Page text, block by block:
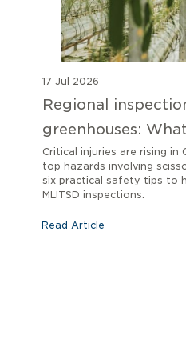
17 Jul 2026
Regional
greenhouses:
know
Critical injuries are rising in
top hazards involving
six practical safety tips to
MLITSD inspections.
Read Article